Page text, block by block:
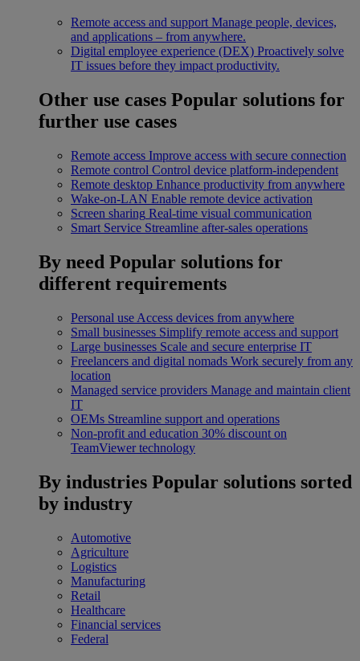
Remote access and support Manage people, devices,
and applications – from anywhere.
Digital employee experience (DEX) Proactively solve
IT issues before they impact productivity.
Other use cases Popular solutions for
further use cases
Remote access Improve access with secure connection
Remote control Control device platform-independent
Remote desktop Enhance productivity from anywhere
Wake-on-LAN Enable remote device activation
Screen sharing Real-time visual communication
Smart Service Streamline after-sales operations
By need Popular solutions for
different requirements
Personal use Access devices from anywhere
Small businesses Simplify remote access and support
Large businesses Scale and secure enterprise IT
Freelancers and digital nomads Work securely from any
location
Managed service providers Manage and maintain client
IT
OEMs Streamline support and operations
Non-profit and education 30% discount on
TeamViewer technology
By industries Popular solutions sorted
by industry
Automotive
Agriculture
Logistics
Manufacturing
Retail
Healthcare
Financial services
Federal